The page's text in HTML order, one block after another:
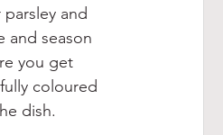
and
and season
you get
coloured
dish.